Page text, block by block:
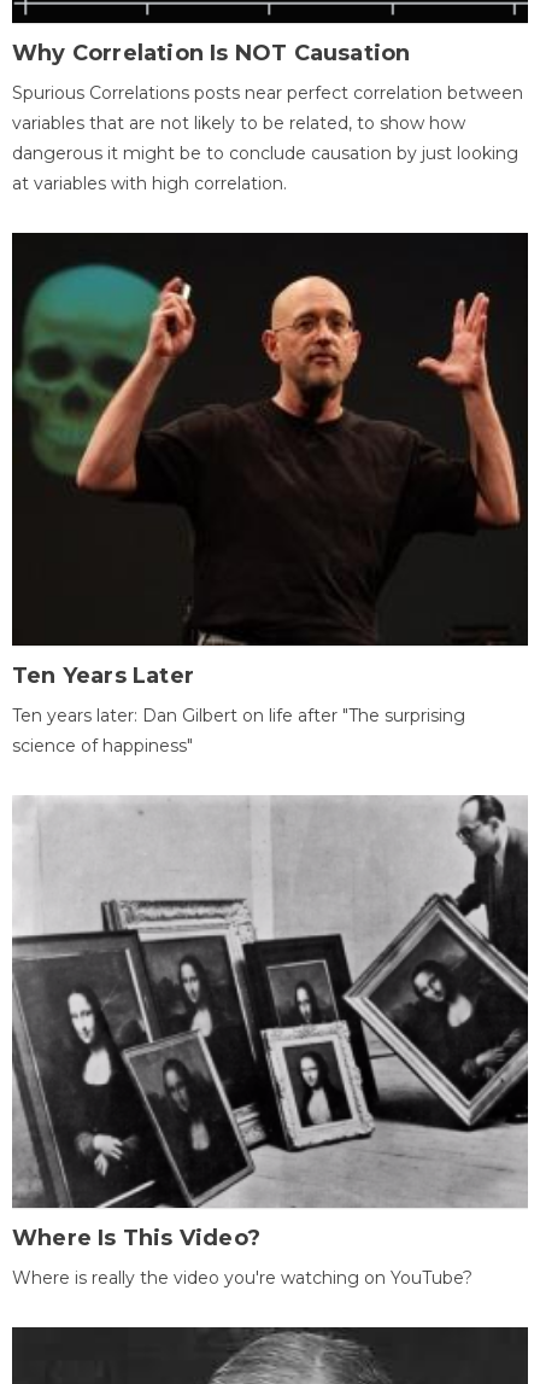
Why Correlation Is NOT Causation
Spurious Correlations posts near perfect correlation between
variables that are not likely to be related, to show how
dangerous it might be to conclude causation by just looking
at variables with high correlation.
Ten Years Later
Ten years later: Dan Gilbert on life after "The surprising
science of happiness"
Where Is This Video?
Where is really the video you're watching on YouTube?